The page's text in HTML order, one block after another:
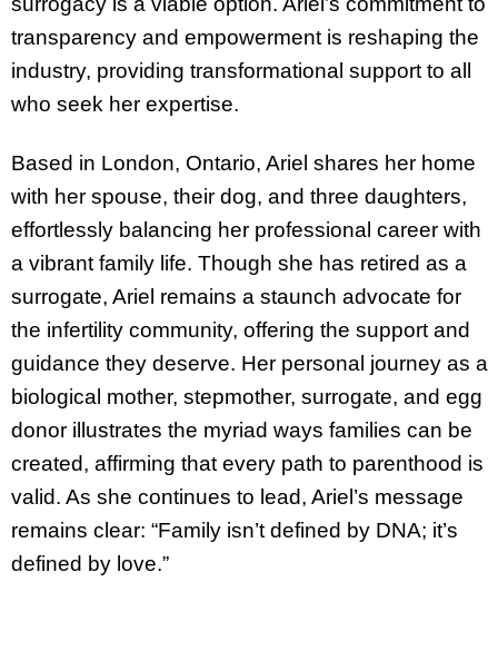
transparency and empowerment is reshaping the
industry, providing transformational support to all
who seek her expertise.
Based in London, Ontario, Ariel shares her home
with her spouse, their dog, and three daughters,
effortlessly balancing her professional career with
a vibrant family life. Though she has retired as a
surrogate, Ariel remains a staunch advocate for
the infertility community, offering the support and
guidance they deserve. Her personal journey as a
biological mother, stepmother, surrogate, and egg
donor illustrates the myriad ways families can be
created, affirming that every path to parenthood is
valid. As she continues to lead, Ariel’s message
remains clear: “Family isn’t defined by DNA; it’s
defined by love.”